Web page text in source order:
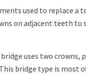
used to replace a
on adjacent teeth
bridge uses two
bridge type is most